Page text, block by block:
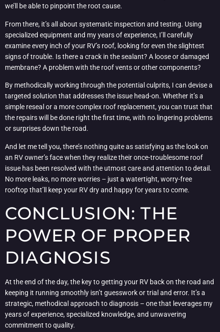
we’ll be able to pinpoint the root cause.
From there, it’s all about systematic inspection and testing. Using
specialized equipment and my years of experience, I’ll carefully
examine every inch of your RV’s roof, looking for even the slightest
signs of trouble. Is there a crack in the sealant? A loose or damaged
membrane? A problem with the roof vents or other components?
By methodically working through the potential culprits, I can devise a
targeted solution that addresses the issue head-on. Whether it’s a
simple reseal or a more complex roof replacement, you can trust that
the repairs will be done right the first time, with no lingering problems
or surprises down the road.
And let me tell you, there’s nothing quite as satisfying as the look on
an RV owner’s face when they realize their once-troublesome roof
issue has been resolved with the utmost care and attention to detail.
No more leaks, no more worries – just a watertight, worry-free
rooftop that’ll keep your RV dry and happy for years to come.
CONCLUSION: THE
POWER OF PROPER
DIAGNOSIS
At the end of the day, the key to getting your RV back on the road and
keeping it running smoothly isn’t guesswork or trial and error. It’s a
strategic, methodical approach to diagnosis – one that leverages my
years of experience, specialized knowledge, and unwavering
commitment to quality.